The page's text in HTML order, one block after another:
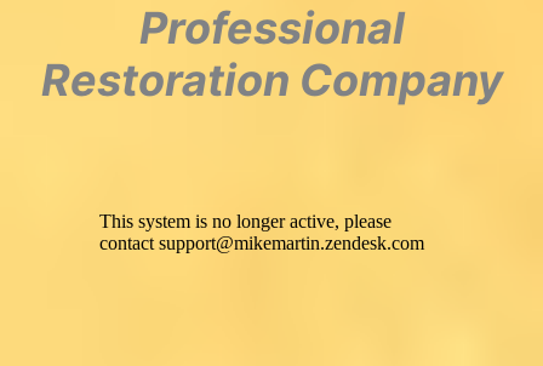
Professional
Restoration Company